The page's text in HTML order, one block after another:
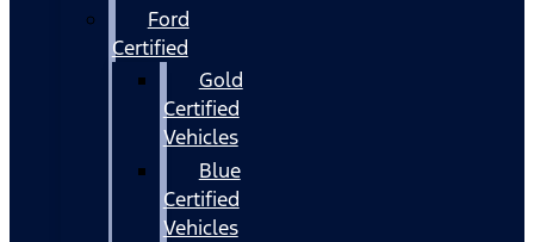
Ford
Certified
Gold
Certified
Vehicles
Blue
Certified
Vehicles